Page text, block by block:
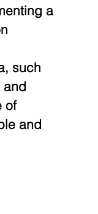
a
such
and
of
and